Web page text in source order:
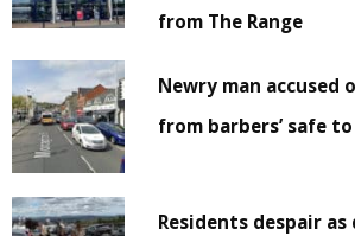
from The Range
Newry man accused
from barbers’ safe
Residents despair as